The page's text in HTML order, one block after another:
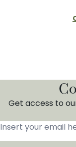
Get access to
Insert your email